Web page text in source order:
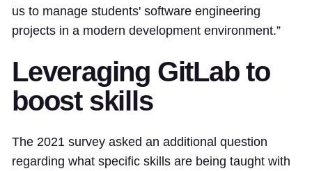
us to manage students' software engineering
projects in a modern development environment.”
Leveraging GitLab to
boost skills
The 2021 survey asked an additional question
regarding what specific skills are being taught with